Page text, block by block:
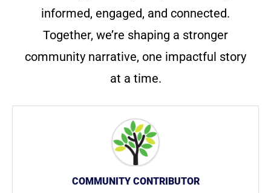
informed, engaged, and connected.
Together, we’re shaping a stronger
community narrative, one impactful story
at a time.
COMMUNITY CONTRIBUTOR